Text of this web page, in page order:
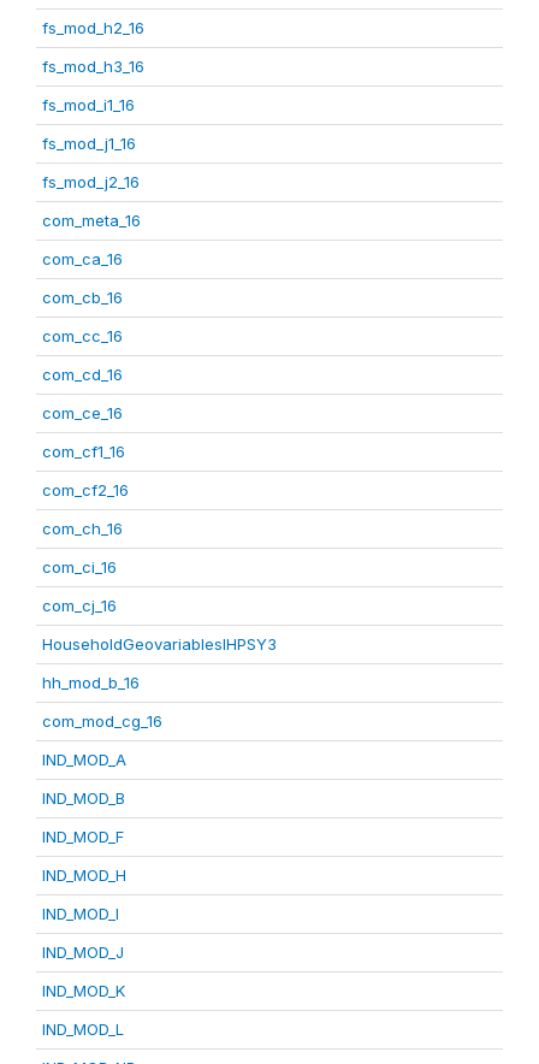
fs_mod_h2_16
fs_mod_h3_16
fs_mod_i1_16
fs_mod_j1_16
fs_mod_j2_16
com_meta_16
com_ca_16
com_cb_16
com_cc_16
com_cd_16
com_ce_16
com_cf1_16
com_cf2_16
com_ch_16
com_ci_16
com_cj_16
HouseholdGeovariablesIHPSY3
hh_mod_b_16
com_mod_cg_16
IND_MOD_A
IND_MOD_B
IND_MOD_F
IND_MOD_H
IND_MOD_I
IND_MOD_J
IND_MOD_K
IND_MOD_L